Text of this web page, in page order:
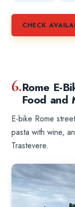
CHECK
6.Rome E-
Food and
E-bike Rome
pasta with wine,
Trastevere.